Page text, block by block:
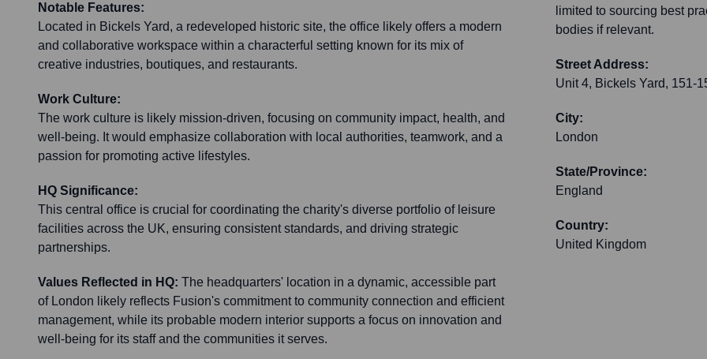
Notable Features:
Located in Bickels Yard, a redeveloped historic site, the office likely offers a modern
and collaborative workspace within a characterful setting known for its mix of
creative industries, boutiques, and restaurants.
Work Culture:
The work culture is likely mission-driven, focusing on community impact, health, and
well-being. It would emphasize collaboration with local authorities, teamwork, and a
passion for promoting active lifestyles.
HQ Significance:
This central office is crucial for coordinating the charity's diverse portfolio of leisure
facilities across the UK, ensuring consistent standards, and driving strategic
partnerships.
Values Reflected in HQ: The headquarters' location in a dynamic, accessible part
of London likely reflects Fusion's commitment to community connection and efficient
management, while its probable modern interior supports a focus on innovation and
well-being for its staff and the communities it serves.
limited to sourcing best
bodies if relevant.
Street Address:
Unit 4, Bickels Yard, 151-
City:
London
State/Province:
England
Country:
United Kingdom